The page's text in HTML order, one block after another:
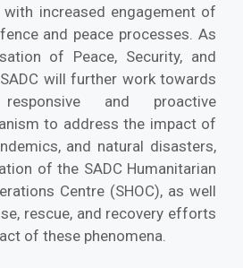
increased engagement of
and peace processes. As
of Peace, Security, and
will further work towards
and proactive
to address the impact of
and natural disasters,
of the SADC Humanitarian
Centre (SHOC), as well
rescue, and recovery efforts
of these phenomena.